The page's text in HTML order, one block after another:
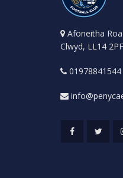
Afoneitha
Clwyd, LL14
01978841544